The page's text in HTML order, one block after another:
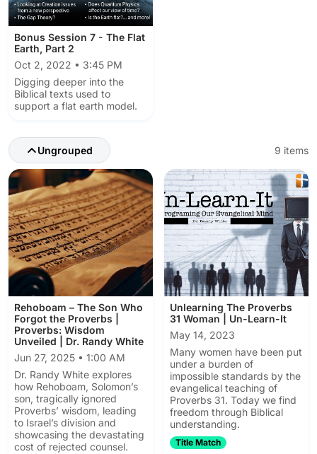
Bonus Session 7 - The Flat
Earth, Part 2
Oct 2, 2022 • 3:45 PM
Digging deeper into the
Biblical texts used to
support a flat earth model.
Ungrouped 9 items
Rehoboam – The Son Who
Forgot the Proverbs |
Proverbs: Wisdom
Unveiled | Dr. Randy White
Jun 27, 2025 • 1:00 AM
Dr. Randy White explores
how Rehoboam, Solomon’s
son, tragically ignored
Proverbs’ wisdom, leading
to Israel’s division and
showcasing the devastating
cost of rejected counsel.
Unlearning The Proverbs
31 Woman | Un-Learn-It
May 14, 2023
Many women have been put
under a burden of
impossible standards by the
evangelical teaching of
Proverbs 31. Today we find
freedom through Biblical
understanding.
Title Match